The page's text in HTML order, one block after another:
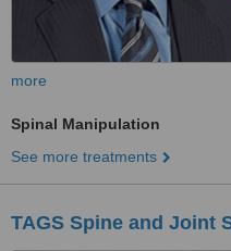
more
Spinal Manipulation
See more treatments
TAGS Spine and Joint